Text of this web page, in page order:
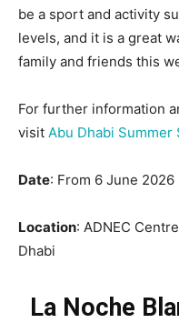
be a sport and activity
levels, and it is a great
family and friends this
For further information
visit Abu Dhabi Summer
Date: From 6 June 2026
Location: ADNEC
Dhabi
La Noche